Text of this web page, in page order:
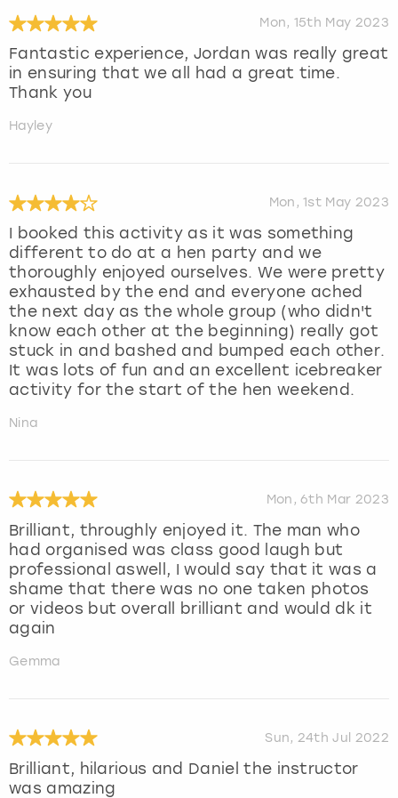
Mon, 15th May 2023
Fantastic experience, Jordan was really great
in ensuring that we all had a great time.
Thank you
Hayley
Mon, 1st May 2023
I booked this activity as it was something
different to do at a hen party and we
thoroughly enjoyed ourselves. We were pretty
exhausted by the end and everyone ached
the next day as the whole group (who didn't
know each other at the beginning) really got
stuck in and bashed and bumped each other.
It was lots of fun and an excellent icebreaker
activity for the start of the hen weekend.
Nina
Mon, 6th Mar 2023
Brilliant, throughly enjoyed it. The man who
had organised was class good laugh but
professional aswell, I would say that it was a
shame that there was no one taken photos
or videos but overall brilliant and would dk it
again
Gemma
Sun, 24th Jul 2022
Brilliant, hilarious and Daniel the instructor
was amazing